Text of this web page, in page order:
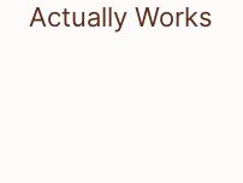
Actually Works